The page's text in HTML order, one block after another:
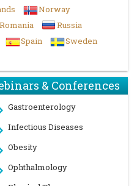
Norway
Romania
Russia
Spain
Sweden
& Conferences
Gastroenterology
Infectious Diseases
Obesity
Ophthalmology